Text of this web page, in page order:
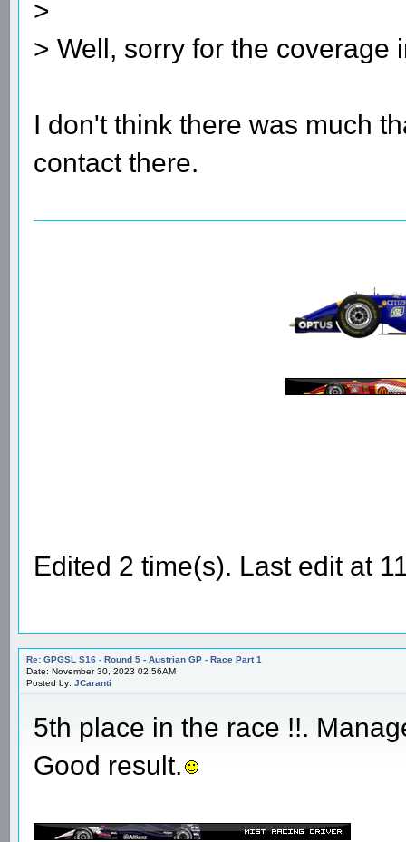
>
> Well, sorry for the coverage
I don't think there was much
contact there.
Edited 2 time(s). Last edit at
Re: GPGSL S16 - Round 5 - Austrian GP - Race Part 1
Date: November 30, 2023 02:56AM
Posted by: JCaranti
5th place in the race !!.
Good result.